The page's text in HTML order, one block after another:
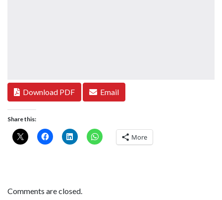
Download PDF Email
Share this:
More
Comments are closed.